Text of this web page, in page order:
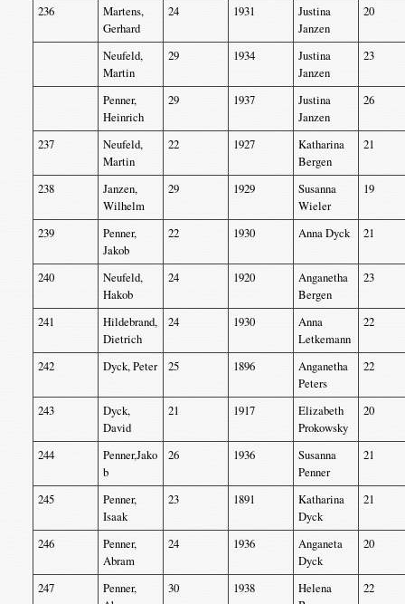
236
Martens,
Gerhard
24 1931
Justina
Janzen
20
Neufeld,
Martin
29 1934
Justina
Janzen
23
Penner,
Heinrich
29 1937
Justina
Janzen
26
237
Neufeld,
Martin
22 1927
Katharina
Bergen
21
238
Janzen,
Wilhelm
29 1929
Susanna
Wieler
19
239
Penner,
Jakob
22 1930 Anna Dyck 21
240
Neufeld,
Hakob
24 1920
Anganetha
Bergen
23
241
Hildebrand,
Dietrich
24 1930
Anna
Letkemann
22
242 Dyck, Peter 25 1896
Anganetha
Peters
22
243
Dyck,
David
21 1917
Elizabeth
Prokowsky
20
244
Penner,Jako
b
26 1936
Susanna
Penner
21
245
Penner,
Isaak
23 1891
Katharina
Dyck
21
246
Penner,
Abram
24 1936
Anganeta
Dyck
20
247
Penner,
30 1938
Helena
22